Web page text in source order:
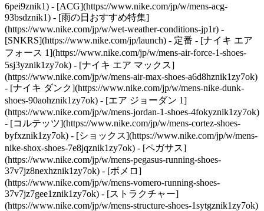
6pei9znik1) - [ACG](https://www.nike.com/jp/w/mens-acg-
93bsdznik1) - [雨の日おすすめ特集]
(https://www.nike.com/jp/w/wet-weather-conditions-jp1r) -
[SNKRS](https://www.nike.com/jp/launch) - 定番 - [ナイキ エア
フォース 1](https://www.nike.com/jp/w/mens-air-force-1-shoes-
5sj3yznik1zy7ok) - [ナイキ エア マックス]
(https://www.nike.com/jp/w/mens-air-max-shoes-a6d8hznik1zy7ok)
- [ナイキ ダンク](https://www.nike.com/jp/w/mens-nike-dunk-
shoes-90aohznik1zy7ok) - [エア ジョーダン 1]
(https://www.nike.com/jp/w/mens-jordan-1-shoes-4fokyznik1zy7ok)
- [コルテッツ](https://www.nike.com/jp/w/mens-cortez-shoes-
byfxznik1zy7ok) - [ショックス](https://www.nike.com/jp/w/mens-
nike-shox-shoes-7e8jqznik1zy7ok) - [ペガサス]
(https://www.nike.com/jp/w/mens-pegasus-running-shoes-
37v7jz8nexhznik1zy7ok) - [ボメロ]
(https://www.nike.com/jp/w/mens-vomero-running-shoes-
37v7jz7gee1znik1zy7ok) - [ストラクチャー]
(https://www.nike.com/jp/w/mens-structure-shoes-1sytgznik1zy7ok)